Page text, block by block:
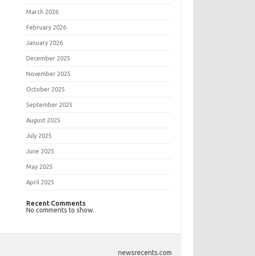
March 2026
February 2026
January 2026
December 2025
November 2025
October 2025
September 2025
August 2025
July 2025
June 2025
May 2025
April 2025
Recent Comments
No comments to show.
newsrecents.com